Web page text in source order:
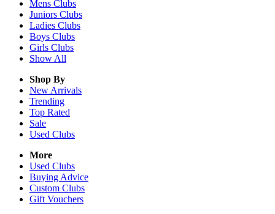
Mens Clubs
Juniors Clubs
Ladies Clubs
Boys Clubs
Girls Clubs
Show All
Shop By
New Arrivals
Trending
Top Rated
Sale
Used Clubs
More
Used Clubs
Buying Advice
Custom Clubs
Gift Vouchers